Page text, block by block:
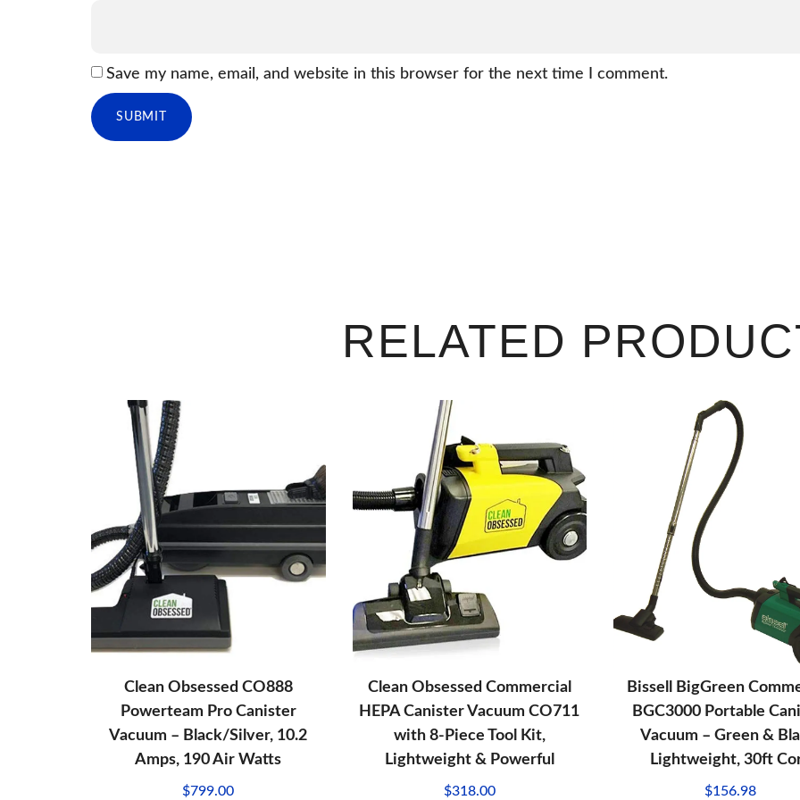
Save my name, email, and website in this browser for the next time I comment.
RELATED
Clean Obsessed CO888
Powerteam Pro Canister
Vacuum – Black/Silver, 10.2
Amps, 190 Air Watts
$799.00
Clean Obsessed Commercial
HEPA Canister Vacuum CO711
with 8-Piece Tool Kit,
Lightweight & Powerful
$318.00
Bissell BigGreen
BGC3000 Portable
Vacuum – Green &
Lightweight, 30ft
$156.98